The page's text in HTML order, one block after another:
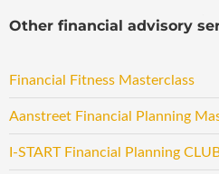
Other financial advisory
Financial Fitness Masterclass
Aanstreet Financial Planning
I-START Financial Planning